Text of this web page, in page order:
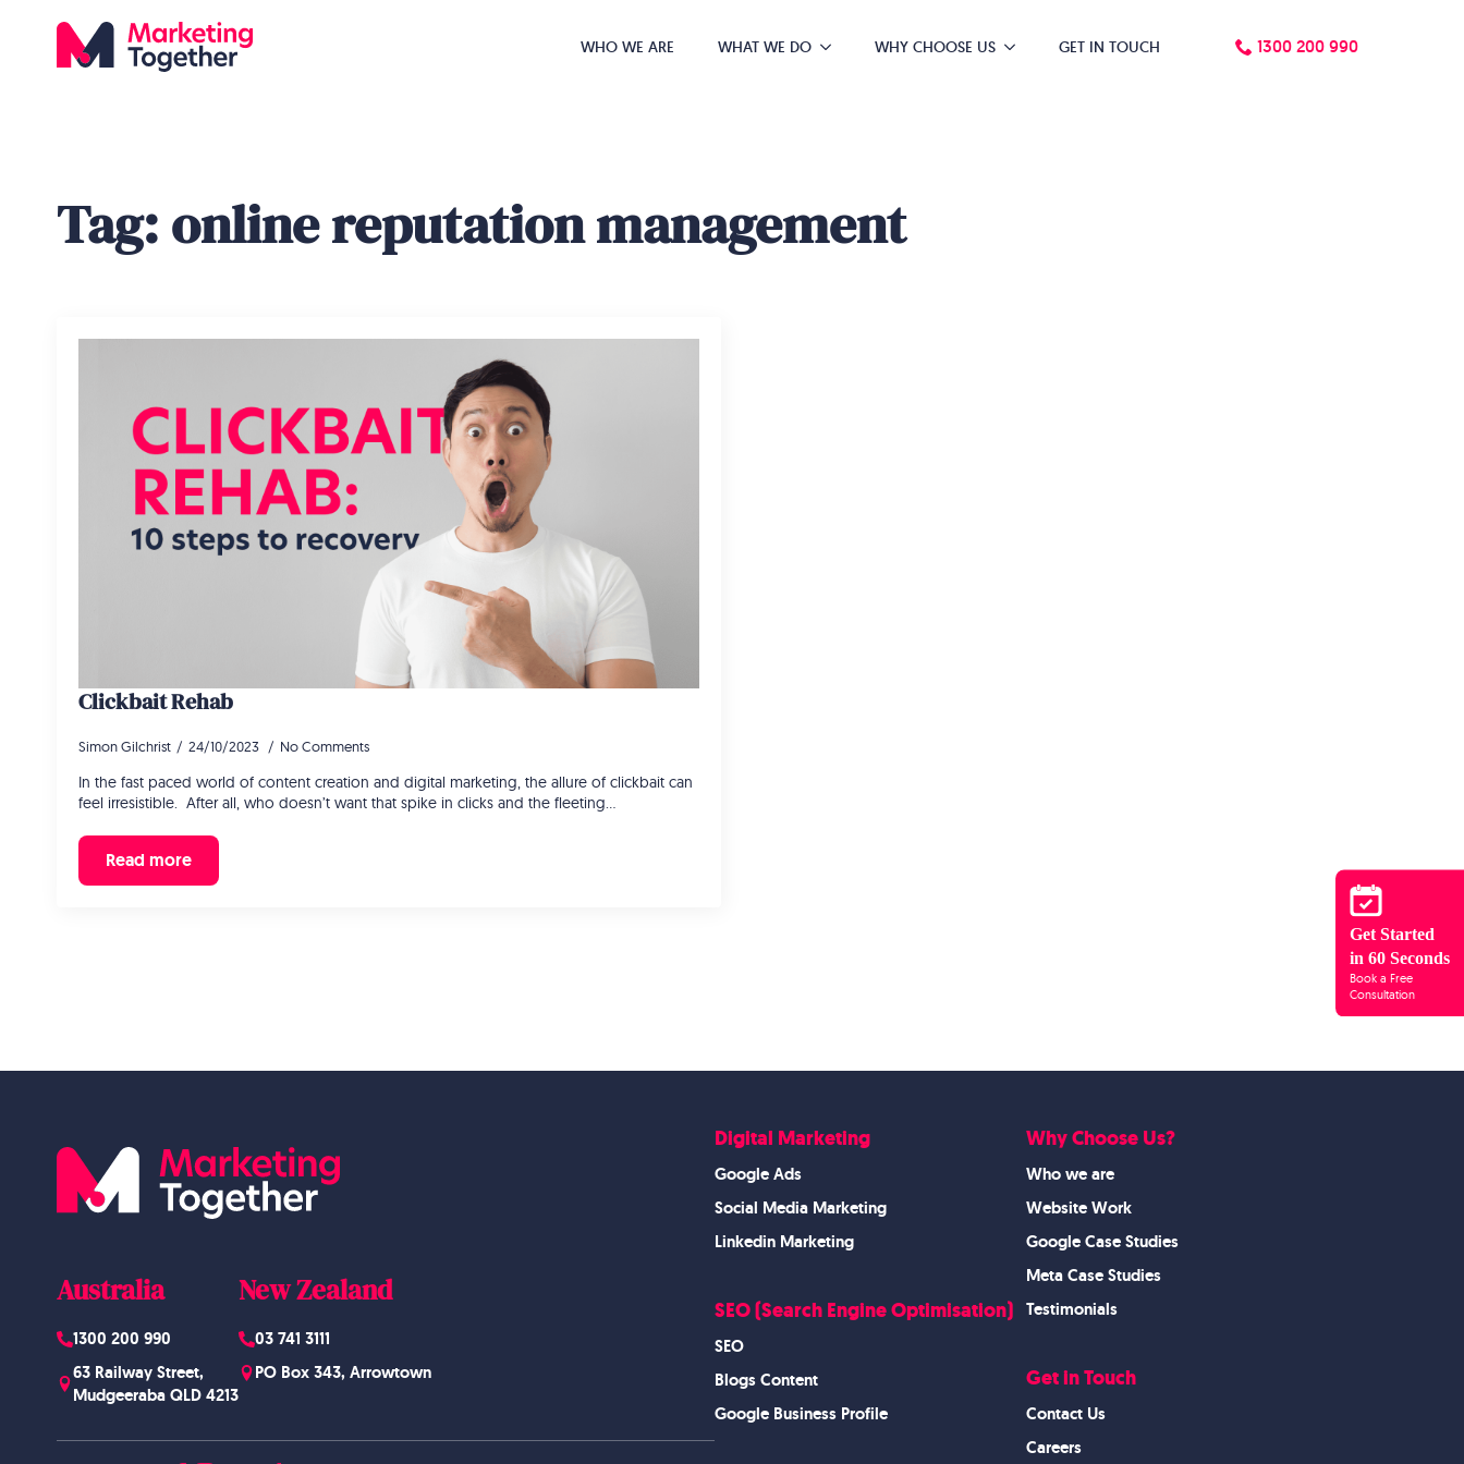
WHO WE ARE WHAT WE DO WHY CHOOSE US GET IN TOUCH 1300 200 990
Get Started
in 60 Seconds
Book a Free
Consultation
Tag:online reputation management
Clickbait Rehab
Simon Gilchrist 24/10/2023 No Comments
In the fast paced world of content creation and digital marketing, the allure of clickbait can
feel irresistible. After all, who doesn’t want that spike in clicks and the fleeting…
Read more
Australia
1300 200 990
63 Railway Street,
Mudgeeraba QLD 4213
New Zealand
03 741 3111
PO Box 343, Arrowtown
Digital Marketing
Google Ads
Social Media Marketing
Linkedin Marketing
SEO (Search Engine Optimisation)
SEO
Blogs Content
Google Business Profile
Why Choose Us?
Who we are
Website Work
Google Case Studies
Meta Case Studies
Testimonials
Get in Touch
Contact Us
Careers